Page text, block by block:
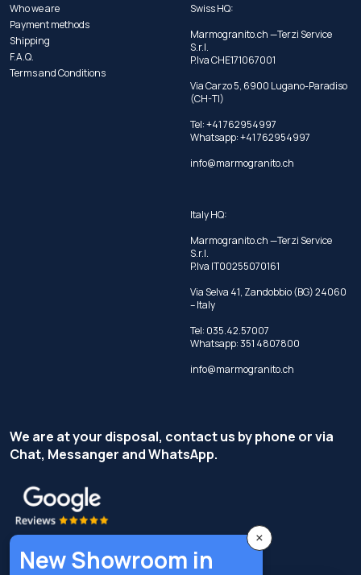
Who we are
Payment methods
Shipping
F.A.Q.
Terms and Conditions
Swiss HQ:
Marmogranito.ch —Terzi Service
S.r.l.
P.Iva CHE171067001
Via Carzo 5, 6900 Lugano-Paradiso
(CH-TI)
Tel: +41 762954997
Whatsapp:+41 762954997
info@marmogranito.ch
Italy HQ:
Marmogranito.ch —Terzi Service
S.r.l.
P.Iva IT00255070161
Via Selva 41, Zandobbio (BG) 24060
– Italy
Tel: 035.42.57007
Whatsapp:351 4807800
info@marmogranito.ch
We are at your disposal, contact us by phone or via
Chat, Messanger and WhatsApp.
×
New Showroom in